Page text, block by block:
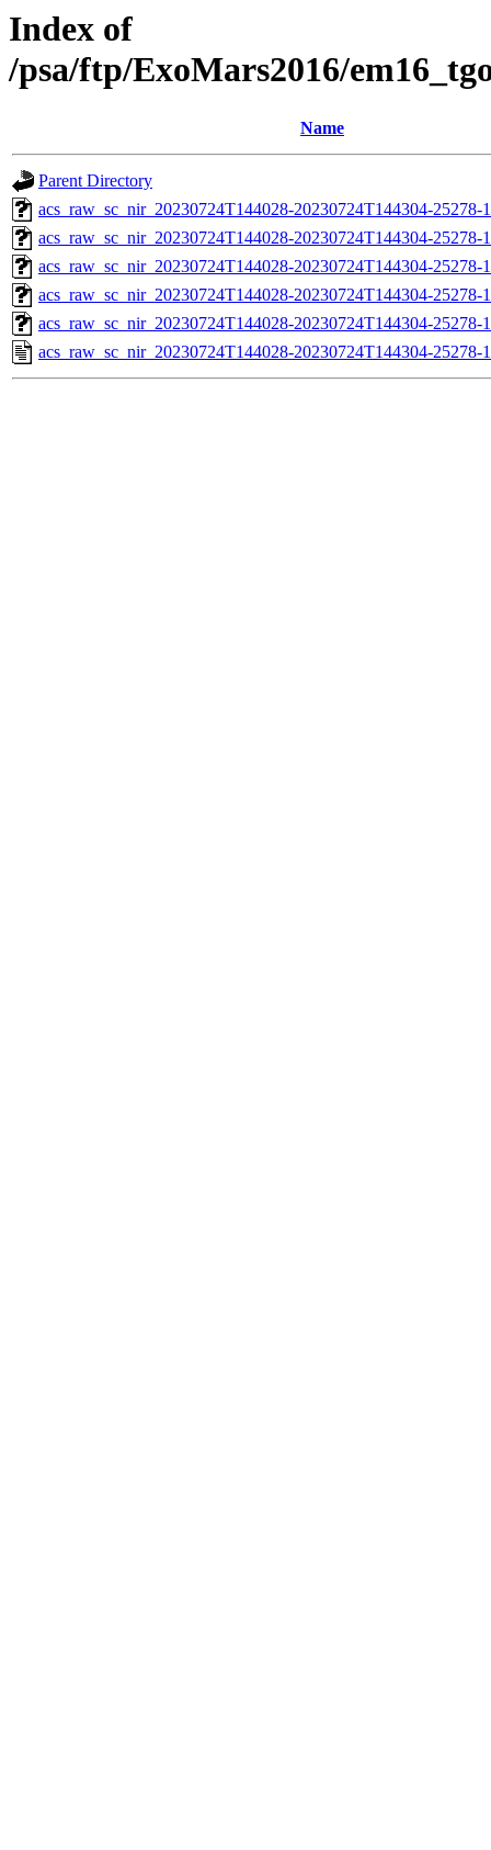
Index of
/psa/ftp/ExoMars2016/
Name
Parent Directory
acs_raw_sc_nir_20230724T144028-20230724T144304-
acs_raw_sc_nir_20230724T144028-20230724T144304-25278-
acs_raw_sc_nir_20230724T144028-20230724T144304-25278-
acs_raw_sc_nir_20230724T144028-20230724T144304-25278-
acs_raw_sc_nir_20230724T144028-20230724T144304-25278-
acs_raw_sc_nir_20230724T144028-20230724T144304-25278-